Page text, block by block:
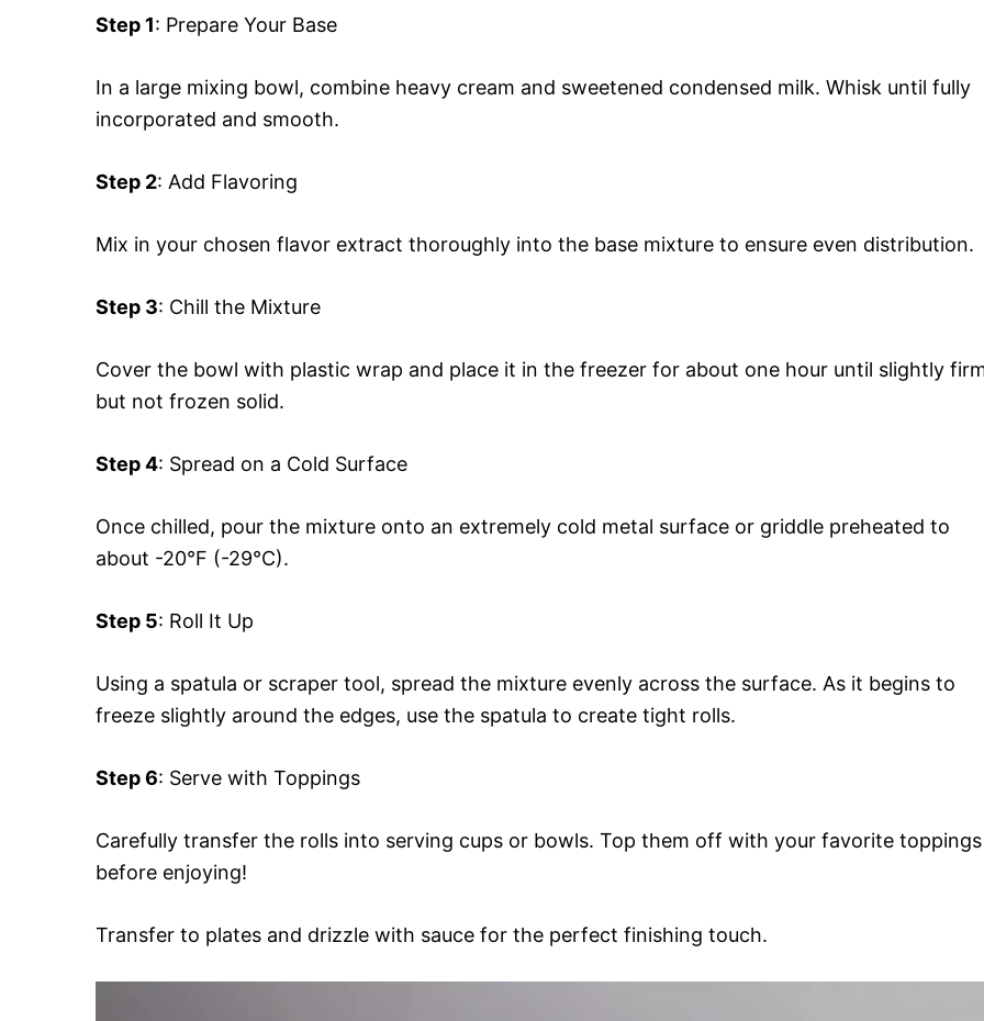
Step 1: Prepare Your Base
In a large mixing bowl, combine heavy cream and sweetened condensed milk. Whisk until fully
incorporated and smooth.
Step 2: Add Flavoring
Mix in your chosen flavor extract thoroughly into the base mixture to ensure even distribution.
Step 3: Chill the Mixture
Cover the bowl with plastic wrap and place it in the freezer for about one hour until slightly
but not frozen solid.
Step 4: Spread on a Cold Surface
Once chilled, pour the mixture onto an extremely cold metal surface or griddle preheated to
about -20°F (-29°C).
Step 5: Roll It Up
Using a spatula or scraper tool, spread the mixture evenly across the surface. As it begins to
freeze slightly around the edges, use the spatula to create tight rolls.
Step 6: Serve with Toppings
Carefully transfer the rolls into serving cups or bowls. Top them off with your favorite toppings
before enjoying!
Transfer to plates and drizzle with sauce for the perfect finishing touch.